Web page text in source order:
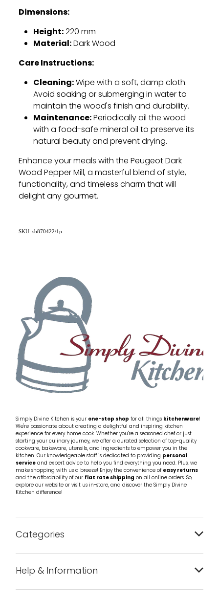
Dimensions:
Height:220 mm
Material:Dark Wood
Care Instructions:
Cleaning:Wipe with a soft, damp cloth.
Avoid soaking or submerging in water to
maintain the wood's finish and durability.
Maintenance:Periodically oil the wood
with a food-safe mineral oil to preserve its
natural beauty and prevent drying.
Enhance your meals with the Peugeot Dark
Wood Pepper Mill, a masterful blend of style,
functionality, and timeless charm that will
delight any gourmet.
SKU: sb870422/1p
Simply Divine Kitchen is your one-stop shop for all things kitchenware!
We're passionate about creating a delightful and inspiring kitchen
experience for every home cook. Whether you're a seasoned chef or just
starting your culinary journey, we offer a curated selection of top-quality
cookware, bakeware, utensils, and ingredients to empower you in the
kitchen. Our knowledgeable staff is dedicated to providing personal
serviceand expert advice to help you find everything you need. Plus, we
make shopping with us a breeze! Enjoy the convenience ofeasy returns
and the affordability of our flat rate shipping on all online orders. So,
explore our website or visit us in-store, and discover the Simply Divine
Kitchen difference!
Categories
Help & Information